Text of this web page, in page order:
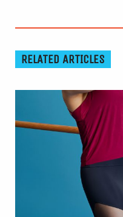
RELATED ARTICLES